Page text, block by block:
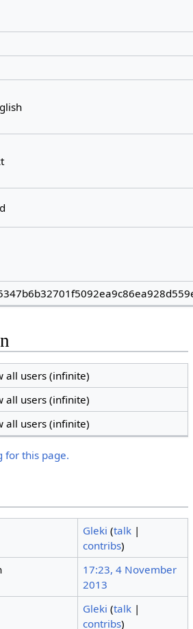
all users (infinite)
all users (infinite)
all users (infinite)
for this page.
Gleki (talk |
contribs)
17:23, 4 November
2013
Gleki (talk |
contribs)